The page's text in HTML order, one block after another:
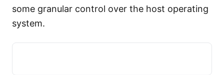
some granular control over the host operating
system.